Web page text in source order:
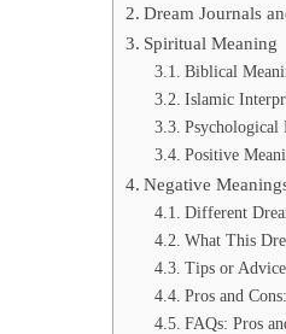
Dream Journals
Spiritual Meaning
Biblical
Islamic
Psychological
Positive
Negative
Different
What This
Tips or
Pros and
FAQs: Pros